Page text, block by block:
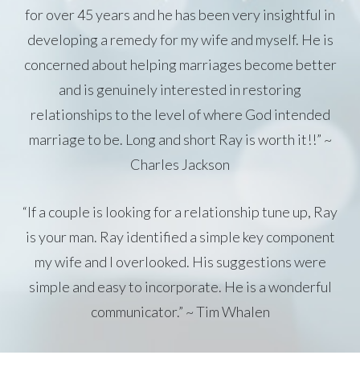
for over 45 years and he has been very insightful in
developing a remedy for my wife and myself. He is
concerned about helping marriages become better
and is genuinely interested in restoring
relationships to the level of where God intended
marriage to be. Long and short Ray is worth it!!” ~
Charles Jackson
“If a couple is looking for a relationship tune up, Ray
is your man. Ray identified a simple key component
my wife and I overlooked. His suggestions were
simple and easy to incorporate. He is a wonderful
communicator.” ~ Tim Whalen